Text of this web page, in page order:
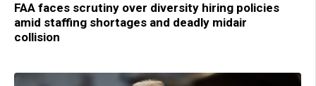
FAA faces scrutiny over diversity hiring policies
amid staffing shortages and deadly midair
collision